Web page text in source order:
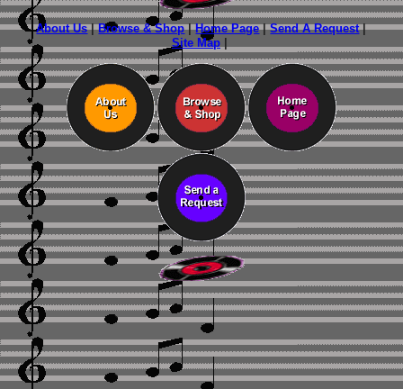
About Us|Browse & Shop|Home Page|Send A Request|
Site Map|